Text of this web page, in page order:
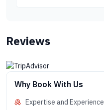
Reviews
Why Book With Us
Expertise and Experience